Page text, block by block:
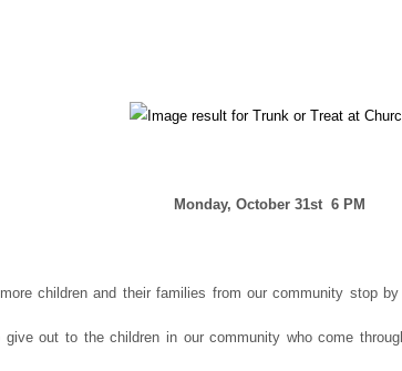
Monday, October 31st 6 PM
children and their families from our community stop
out to the children in our community who come